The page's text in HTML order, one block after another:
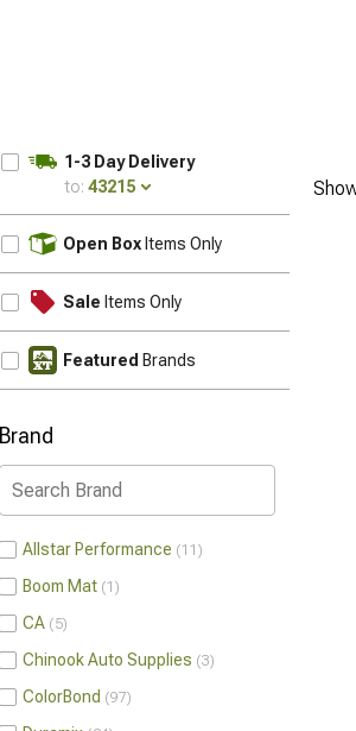
1-3 Day Delivery
to: 43215
Open Box Items Only
Sale Items Only
Featured Brands
Brand
Allstar Performance 11
Boom Mat 1
CA 5
Chinook Auto Supplies 3
ColorBond 97